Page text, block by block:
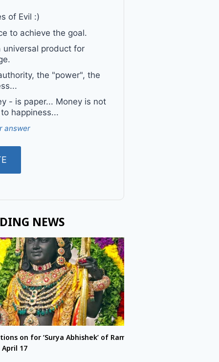
of Evil :)
to achieve the goal.
product for
the "power", the
- is paper... Money is not
happiness...
answer
NEWS
on for ‘Surya Abhishek’ of Ram
17